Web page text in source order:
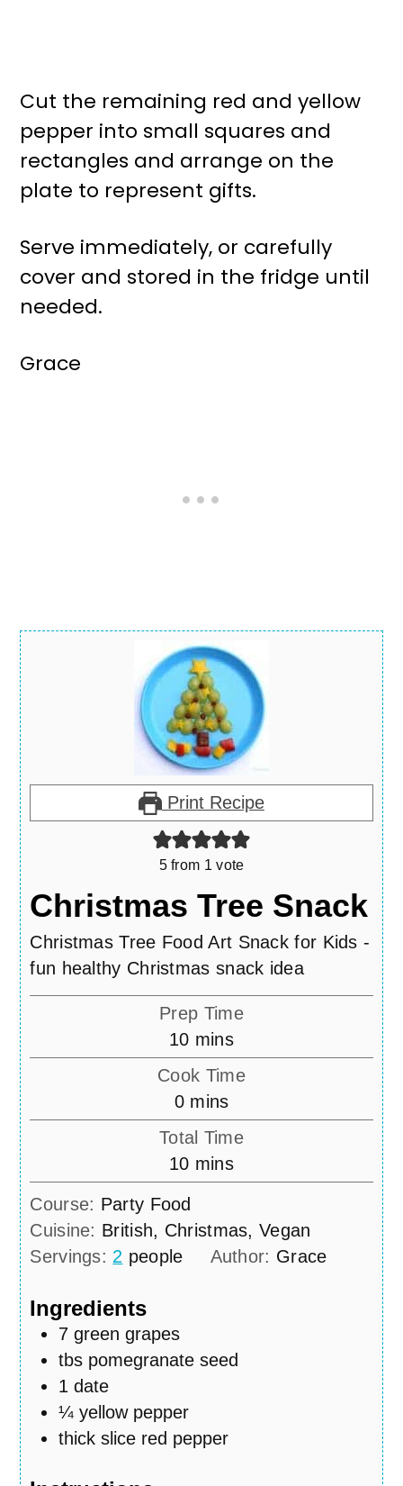
Cut the remaining red and yellow
pepper into small squares and
rectangles and arrange on the
plate to represent gifts.
Serve immediately, or carefully
cover and stored in the fridge until
needed.
Grace
Print Recipe
5from 1 vote
Christmas Tree Snack
Christmas Tree Food Art Snack for Kids -
fun healthy Christmas snack idea
Prep Time
10minutes
mins
Cook Time
0minutes
mins
Total Time
10minutes
mins
Course: Party Food
Cuisine: British, Christmas, Vegan
Servings: 2 people Author: Grace
Ingredients
7 green grapes
tbs pomegranate seed
1 date
¼ yellow pepper
thick slice red pepper